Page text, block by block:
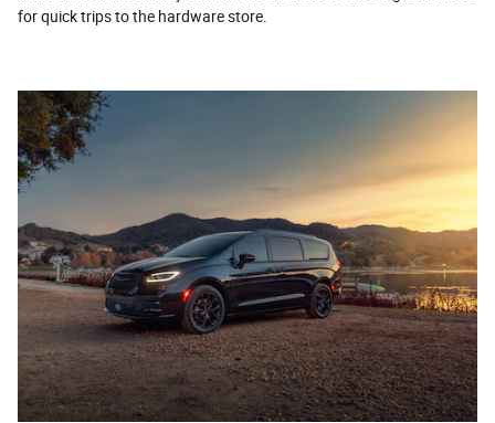
for quick trips to the hardware store.